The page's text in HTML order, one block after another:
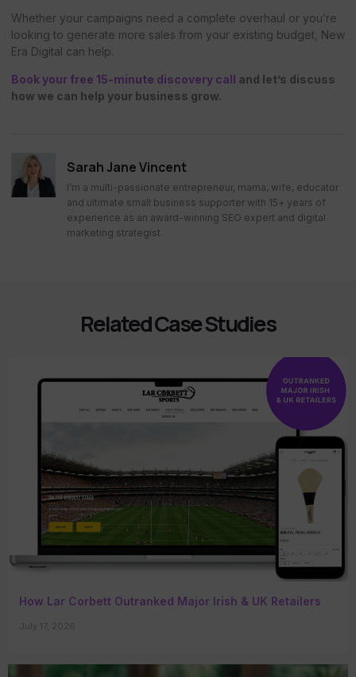
Whether your campaigns need a complete overhaul or you’re
looking to generate more sales from your existing budget, New
Era Digital can help.
Book your free 15-minute discovery call and let’s discuss
how we can help your business grow.
Sarah Jane Vincent
I’m a multi-passionate entrepreneur, mama, wife, educator
and ultimate small business supporter with 15+ years of
experience as an award-winning SEO expert and digital
marketing strategist.
Related Case Studies
How Lar Corbett Outranked Major Irish & UK Retailers
July 17, 2026